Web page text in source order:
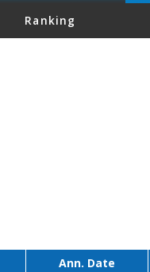
Ranking
Ann. Date